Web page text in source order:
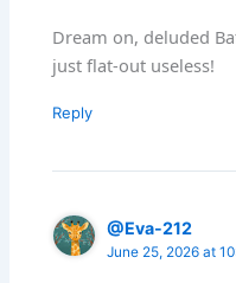
Dream on, deluded
just flat-out useless!
Reply
@Eva-212
June 25, 2026 at